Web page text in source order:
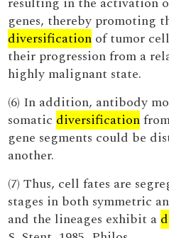
genes, thereby promoting
diversification of tumor
their progression from a
highly malignant state.
(6) In addition, antibody
somatic diversification
gene segments could be
another.
(7) Thus, cell fates are
stages in both symmetric
and the lineages exhibit a